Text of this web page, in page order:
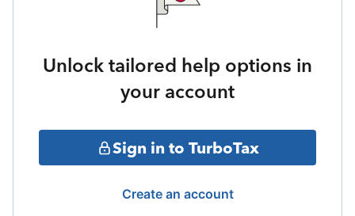
Unlock tailored help options in
your account
Sign in to TurboTax
Create an account